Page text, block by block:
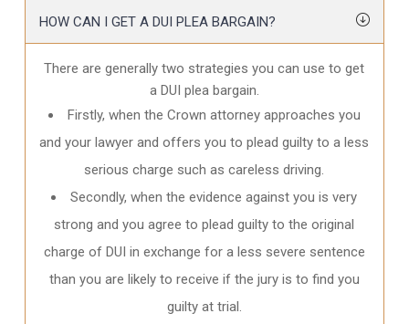
HOW CAN I GET A DUI PLEA BARGAIN?
There are generally two strategies you can use to get
a DUI plea bargain.
Firstly, when the Crown attorney approaches you
and your lawyer and offers you to plead guilty to a less
serious charge such as careless driving.
Secondly, when the evidence against you is very
strong and you agree to plead guilty to the original
charge of DUI in exchange for a less severe sentence
than you are likely to receive if the jury is to find you
guilty at trial.